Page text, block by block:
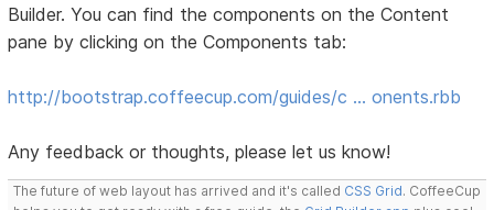
Builder. You can find the components on the Content
pane by clicking on the Components tab:
http://bootstrap.coffeecup.com/guides/c … onents.rbb
Any feedback or thoughts, please let us know!
The future of web layout has arrived and it's called CSS Grid. CoffeeCup